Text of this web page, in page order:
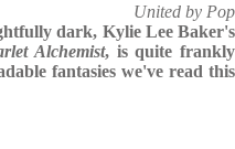
United by Pop
dark, Kylie Lee Baker's
Alchemist, is quite frankly
fantasies we've read this